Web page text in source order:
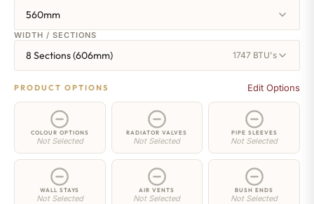
560mm
WIDTH / SECTIONS
8 Sections (606mm) 1747 BTU's
PRODUCT OPTIONS Edit Options
COLOUR OPTIONS
Not Selected
RADIATOR VALVES
Not Selected
PIPE SLEEVES
Not Selected
WALL STAYS
Not Selected
AIR VENTS
Not Selected
BUSH ENDS
Not Selected